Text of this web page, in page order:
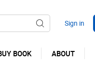
BOOK ABOUT